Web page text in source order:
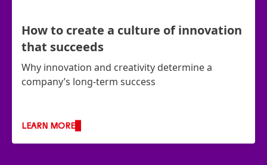
How to create a culture of innovation
that succeeds
Why innovation and creativity determine a
company’s long-term success
LEARN MORE